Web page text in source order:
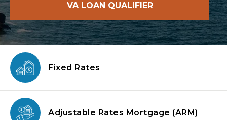
VA LOAN QUALIFIER
Fixed Rates
Adjustable Rates Mortgage (ARM)